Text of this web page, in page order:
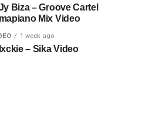
Biza – Groove Cartel
Mix Video
1 week ago
– Sika Video